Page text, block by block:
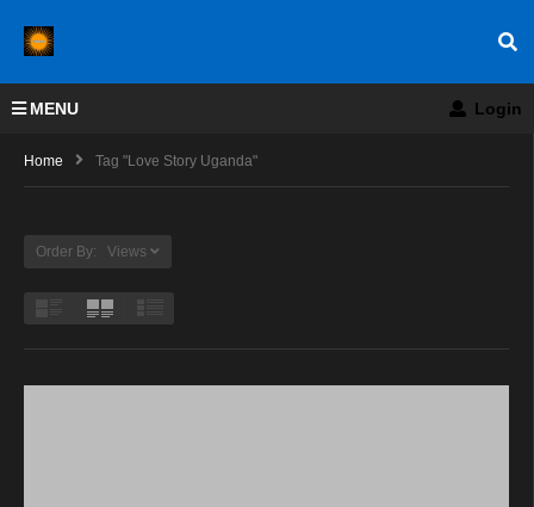
MENU Login
Home Tag "love Story Uganda"
Order By: Views